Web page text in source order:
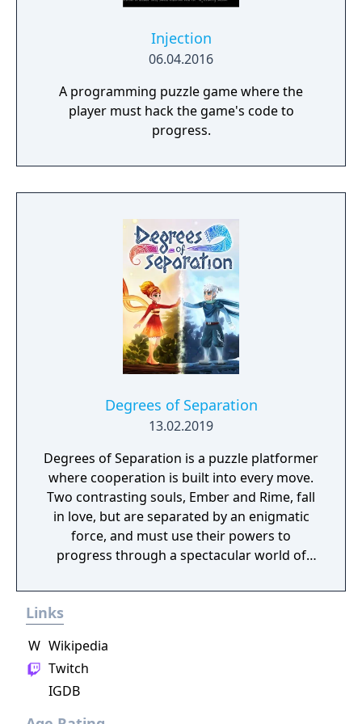
Injection
06.04.2016
A programming puzzle game where the
player must hack the game's code to
progress.
Degrees of Separation
13.02.2019
Degrees of Separation is a puzzle platformer
where cooperation is built into every move.
Two contrasting souls, Ember and Rime, fall
in love, but are separated by an enigmatic
force, and must use their powers to
progress through a spectacular world of
environmental obstacles by drawing upon
the contrasting temperatures of warm and
Links
W Wikipedia
Twitch
IGDB